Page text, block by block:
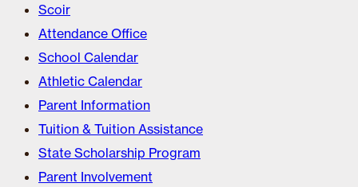
Scoir
Attendance Office
School Calendar
Athletic Calendar
Parent Information
Tuition & Tuition Assistance
State Scholarship Program
Parent Involvement